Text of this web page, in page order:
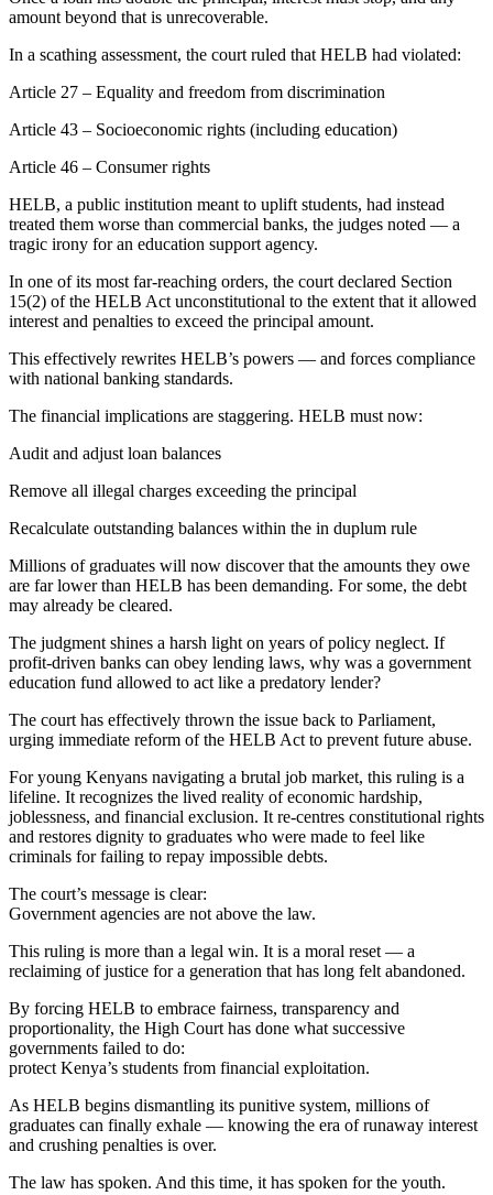
amount beyond that is unrecoverable.
In a scathing assessment, the court ruled that HELB had violated:
Article 27 – Equality and freedom from discrimination
Article 43 – Socioeconomic rights (including education)
Article 46 – Consumer rights
HELB, a public institution meant to uplift students, had instead
treated them worse than commercial banks, the judges noted — a
tragic irony for an education support agency.
In one of its most far-reaching orders, the court declared Section
15(2) of the HELB Act unconstitutional to the extent that it allowed
interest and penalties to exceed the principal amount.
This effectively rewrites HELB’s powers — and forces compliance
with national banking standards.
The financial implications are staggering. HELB must now:
Audit and adjust loan balances
Remove all illegal charges exceeding the principal
Recalculate outstanding balances within the in duplum rule
Millions of graduates will now discover that the amounts they owe
are far lower than HELB has been demanding. For some, the debt
may already be cleared.
The judgment shines a harsh light on years of policy neglect. If
profit-driven banks can obey lending laws, why was a government
education fund allowed to act like a predatory lender?
The court has effectively thrown the issue back to Parliament,
urging immediate reform of the HELB Act to prevent future abuse.
For young Kenyans navigating a brutal job market, this ruling is a
lifeline. It recognizes the lived reality of economic hardship,
joblessness, and financial exclusion. It re-centres constitutional rights
and restores dignity to graduates who were made to feel like
criminals for failing to repay impossible debts.
The court’s message is clear:
Government agencies are not above the law.
This ruling is more than a legal win. It is a moral reset — a
reclaiming of justice for a generation that has long felt abandoned.
By forcing HELB to embrace fairness, transparency and
proportionality, the High Court has done what successive
governments failed to do:
protect Kenya’s students from financial exploitation.
As HELB begins dismantling its punitive system, millions of
graduates can finally exhale — knowing the era of runaway interest
and crushing penalties is over.
The law has spoken. And this time, it has spoken for the youth.